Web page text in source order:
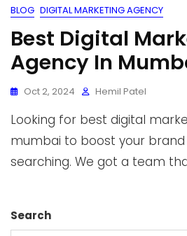
BLOG DIGITAL MARKETING AGENCY
Best Digital
Agency In
Oct 2, 2024 Hemil Patel
Looking for best digital
mumbai to boost your
searching. We got a team
Search